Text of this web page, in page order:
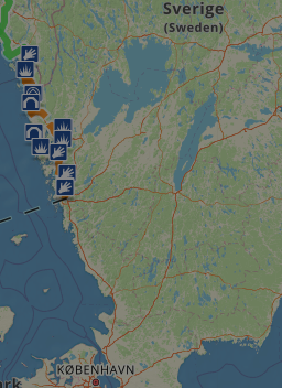
to distinguish between humans and bots.
for the website, in order to make valid reports
website.
support with CORS use cases after the
we are creating additional stickiness cookies
duration-based stickiness features named
platform session cookie, used by sites written
.NET based technologies. Usually used to
user session by the server.
consent to the use of cookies for non-
by Cookie-Script.com service to remember
preferences. It is necessary for Cookie-
banner to work properly.